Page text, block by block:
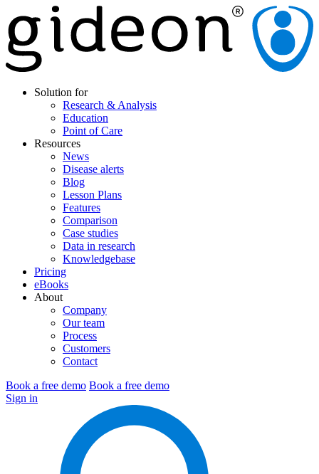
Solution for
Research & Analysis
Education
Point of Care
Resources
News
Disease alerts
Blog
Lesson Plans
Features
Comparison
Case studies
Data in research
Knowledgebase
Pricing
eBooks
About
Company
Our team
Process
Customers
Contact
Book a free demo Book a free demo
Sign in